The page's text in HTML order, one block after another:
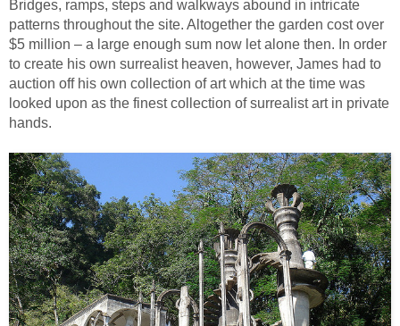
Bridges, ramps, steps and walkways abound in intricate
patterns throughout the site. Altogether the garden cost over
$5 million – a large enough sum now let alone then. In order
to create his own surrealist heaven, however, James had to
auction off his own collection of art which at the time was
looked upon as the finest collection of surrealist art in private
hands.